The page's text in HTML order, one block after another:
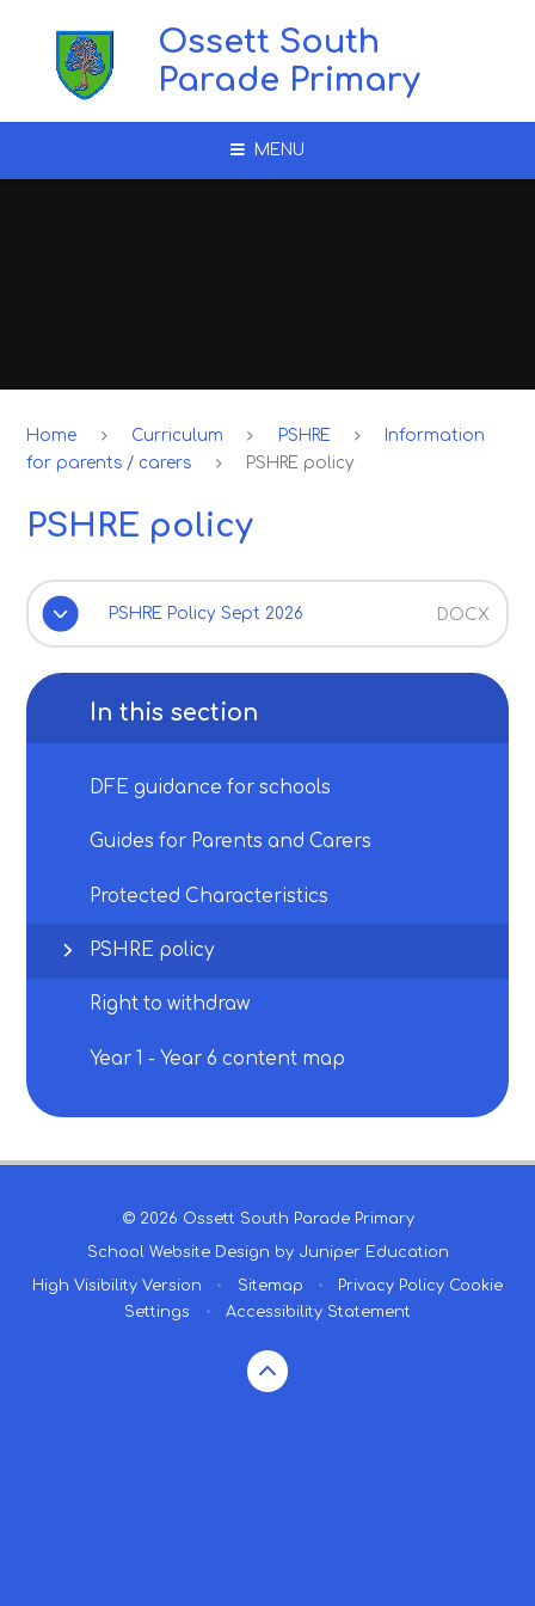
Ossett South
Parade Primary
MENU
Home Curriculum PSHRE
Information
for parents / carers
PSHRE policy
PSHRE policy
PSHRE Policy Sept 2026 DOCX
In this section
DFE guidance for schools
Guides for Parents and Carers
Protected Characteristics
PSHRE policy
Right to withdraw
Year 1 - Year 6 content map
© 2026 Ossett South Parade Primary
School Website Design by Juniper Education
High Visibility Version • Sitemap • Privacy Policy Cookie
Settings
• Accessibility Statement